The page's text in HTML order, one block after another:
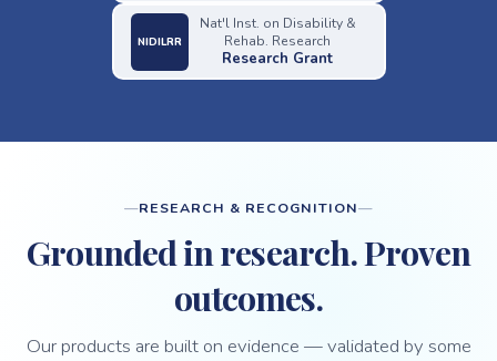
NIDILRR
Nat'l Inst. on Disability &
Rehab. Research
Research Grant
RESEARCH & RECOGNITION
Grounded in research. Proven
outcomes.
Our products are built on evidence — validated by some